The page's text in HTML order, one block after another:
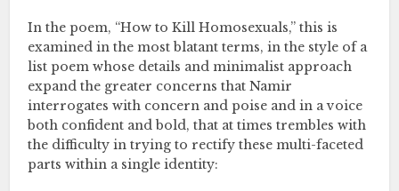
In the poem, “How to Kill Homosexuals,” this is
examined in the most blatant terms, in the style of a
list poem whose details and minimalist approach
expand the greater concerns that Namir
interrogates with concern and poise and in a voice
both confident and bold, that at times trembles with
the difficulty in trying to rectify these multi-faceted
parts within a single identity: